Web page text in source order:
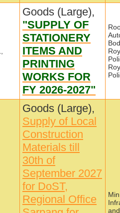
Goods (Large),
"SUPPLY OF
STATIONERY
ITEMS AND
PRINTING
WORKS FOR
FY 2026-2027"
Goods (Large),
Supply of Local
Construction
Materials till
30th of
September 2027
for DoST,
Regional Office